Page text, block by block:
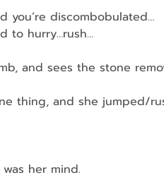
you’re discombobulated…
hurry…rush…
sees the stone
and she jumped/
her mind.